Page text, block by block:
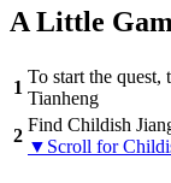
A Little
1
To start the
Tianheng
2
Find Childish
▼Scroll for